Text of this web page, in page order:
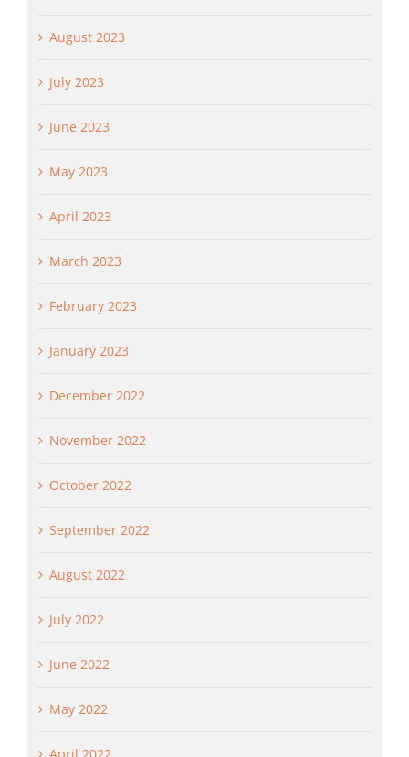
August 2023
July 2023
June 2023
May 2023
April 2023
March 2023
February 2023
January 2023
December 2022
November 2022
October 2022
September 2022
August 2022
July 2022
June 2022
May 2022